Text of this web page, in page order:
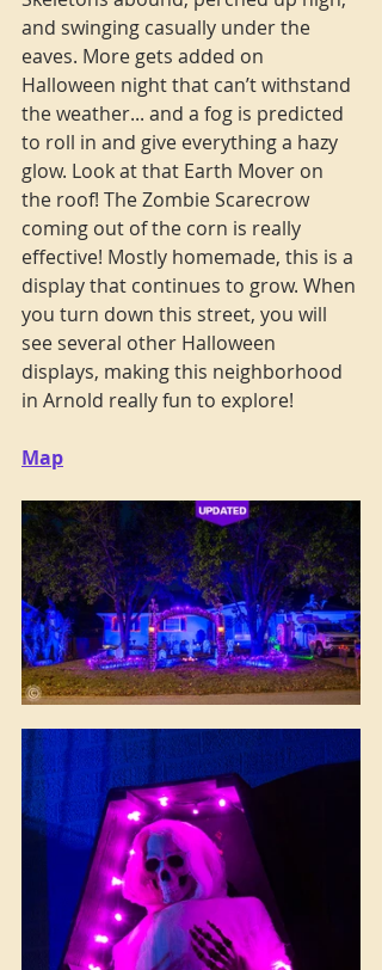
and swinging casually under the
eaves. More gets added on
Halloween night that can’t withstand
the weather... and a fog is predicted
to roll in and give everything a hazy
glow. Look at that Earth Mover on
the roof! The Zombie Scarecrow
coming out of the corn is really
effective! Mostly homemade, this is a
display that continues to grow. When
you turn down this street, you will
see several other Halloween
displays, making this neighborhood
in Arnold really fun to explore!
Map